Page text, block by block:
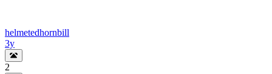
helmetedhornbill
3y
2